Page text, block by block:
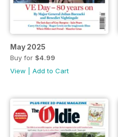
May 2025
Buy for $4.99
View
Add to Cart